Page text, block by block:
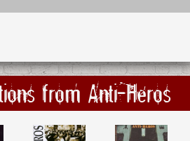
from Anti-Heros